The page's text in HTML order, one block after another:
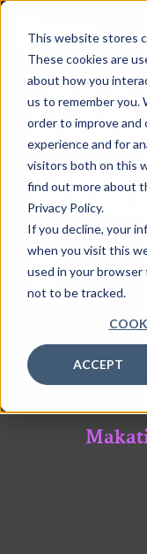
This website stores
These cookies are
about how you
us to remember you.
order to improve and
experience and for
visitors both on this
find out more about
Privacy Policy.
If you decline, your
when you visit this
used in your
not to be tracked.
ACCEPT
s